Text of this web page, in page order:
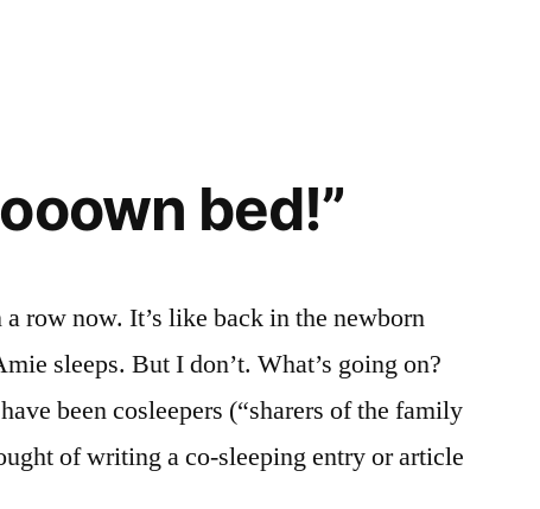
bed!”
row now. It’s like back in the newborn
sleeps. But I don’t. What’s going on?
been cosleepers (“sharers of the family
of writing a co-sleeping entry or article